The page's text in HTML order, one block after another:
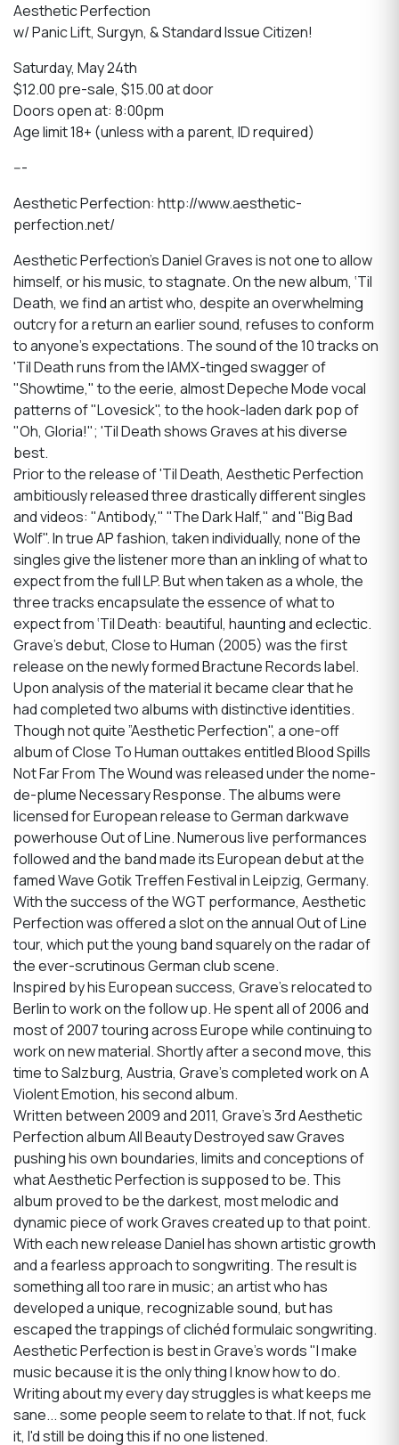
Aesthetic Perfection
w/ Panic Lift, Surgyn, & Standard Issue Citizen!
Saturday, May 24th
$12.00 pre-sale, $15.00 at door
Doors open at: 8:00pm
Age limit 18+ (unless with a parent, ID required)
---
Aesthetic Perfection: http://www.aesthetic-
perfection.net/
Aesthetic Perfection’s Daniel Graves is not one to allow
himself, or his music, to stagnate. On the new album, ‘Til
Death, we find an artist who, despite an overwhelming
outcry for a return an earlier sound, refuses to conform
to anyone's expectations. The sound of the 10 tracks on
'Til Death runs from the IAMX-tinged swagger of
"Showtime," to the eerie, almost Depeche Mode vocal
patterns of "Lovesick", to the hook-laden dark pop of
"Oh, Gloria!"; 'Til Death shows Graves at his diverse
best.
Prior to the release of 'Til Death, Aesthetic Perfection
ambitiously released three drastically different singles
and videos: "Antibody," "The Dark Half," and "Big Bad
Wolf". In true AP fashion, taken individually, none of the
singles give the listener more than an inkling of what to
expect from the full LP. But when taken as a whole, the
three tracks encapsulate the essence of what to
expect from ‘Til Death: beautiful, haunting and eclectic.
Grave's debut, Close to Human (2005) was the first
release on the newly formed Bractune Records label.
Upon analysis of the material it became clear that he
had completed two albums with distinctive identities.
Though not quite ”Aesthetic Perfection", a one-off
album of Close To Human outtakes entitled Blood Spills
Not Far From The Wound was released under the nome-
de-plume Necessary Response. The albums were
licensed for European release to German darkwave
powerhouse Out of Line. Numerous live performances
followed and the band made its European debut at the
famed Wave Gotik Treffen Festival in Leipzig, Germany.
With the success of the WGT performance, Aesthetic
Perfection was offered a slot on the annual Out of Line
tour, which put the young band squarely on the radar of
the ever-scrutinous German club scene.
Inspired by his European success, Grave’s relocated to
Berlin to work on the follow up. He spent all of 2006 and
most of 2007 touring across Europe while continuing to
work on new material. Shortly after a second move, this
time to Salzburg, Austria, Grave’s completed work on A
Violent Emotion, his second album.
Written between 2009 and 2011, Grave's 3rd Aesthetic
Perfection album All Beauty Destroyed saw Graves
pushing his own boundaries, limits and conceptions of
what Aesthetic Perfection is supposed to be. This
album proved to be the darkest, most melodic and
dynamic piece of work Graves created up to that point.
With each new release Daniel has shown artistic growth
and a fearless approach to songwriting. The result is
something all too rare in music; an artist who has
developed a unique, recognizable sound, but has
escaped the trappings of clichéd formulaic songwriting.
Aesthetic Perfection is best in Grave's words "I make
music because it is the only thing I know how to do.
Writing about my every day struggles is what keeps me
sane... some people seem to relate to that. If not, fuck
it, I'd still be doing this if no one listened.